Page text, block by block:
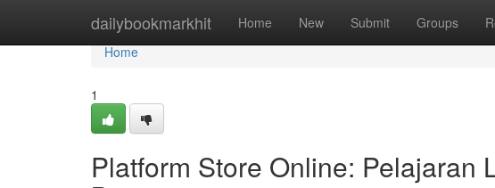
dailybookmarkhit Home New Submit Groups
Home
Home
1
Platform Store Online: Pelajaran